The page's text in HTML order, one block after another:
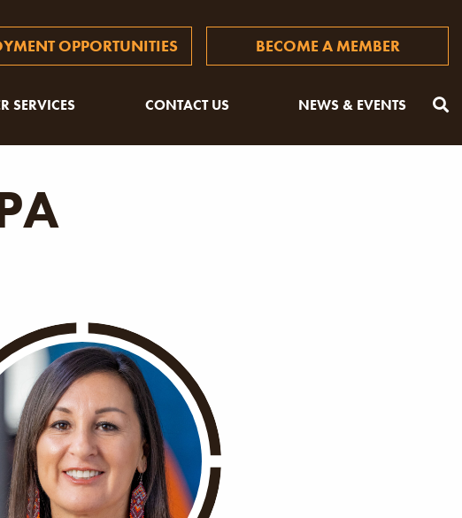
OPPORTUNITIES BECOME A MEMBER
SERVICES CONTACT US NEWS & EVENTS